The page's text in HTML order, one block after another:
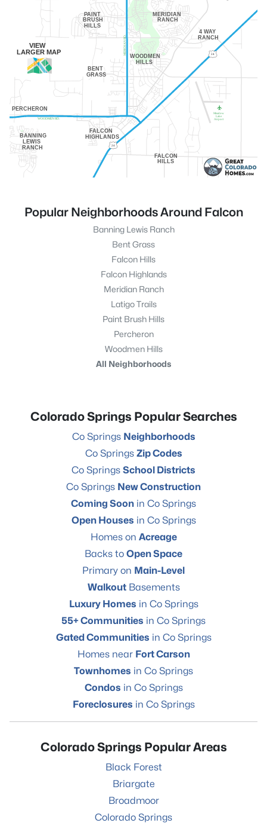
MERIDIAN RD. 24
24
WOODMEN RD.
Meadow
Lake
Airport
MERIDIAN
RANCH
WOODMEN
HILLS
BENT
GRASS
4 WAY
RANCH
FALCON
HILLS
FALCON
HIGHLANDS
PAINT
BRUSH
HILLS
BANNING
LEWIS
RANCH
PERCHERON
VIEW
LARGER MAP
Popular Neighborhoods Around Falcon
Banning Lewis Ranch
Bent Grass
Falcon Hills
Falcon Highlands
Meridian Ranch
Latigo Trails
Paint Brush Hills
Percheron
Woodmen Hills
All Neighborhoods
Colorado Springs Popular Searches
Co Springs Neighborhoods
Co Springs Zip Codes
Co Springs School Districts
Co Springs New Construction
Coming Soon in Co Springs
Open Houses in Co Springs
Homes on Acreage
Backs to Open Space
Primary on Main-Level
WalkoutBasements
Luxury Homes in Co Springs
55+ Communities in Co Springs
Gated Communities in Co Springs
Homes near Fort Carson
Townhomes in Co Springs
Condos in Co Springs
Foreclosures in Co Springs
Colorado Springs Popular Areas
Black Forest
Briargate
Broadmoor
Colorado Springs